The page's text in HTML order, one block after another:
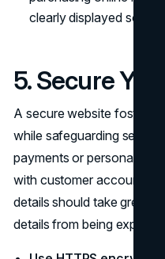
clearly displayed so
5. Secure
A secure website fosters
while safeguarding
payments or personal
with customer accounts
details should take great
details from being exposed